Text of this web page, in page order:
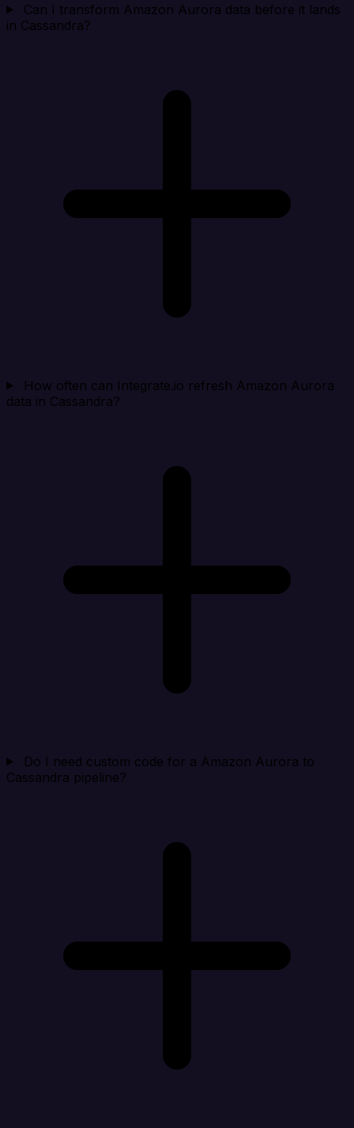
Can I transform Amazon Aurora data before it lands
in Cassandra?
How often can Integrate.io refresh Amazon Aurora
data in Cassandra?
Do I need custom code for a Amazon Aurora to
Cassandra pipeline?